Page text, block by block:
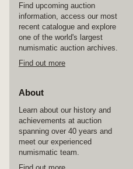
Find upcoming auction
information, access our most
recent catalogue and explore
one of the world's largest
numismatic auction archives.
Find out more
About
Learn about our history and
achievements at auction
spanning over 40 years and
meet our experienced
numismatic team.